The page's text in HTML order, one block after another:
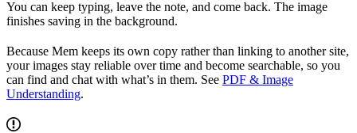
You can keep typing, leave the note, and come back. The image
finishes saving in the background.
Because Mem keeps its own copy rather than linking to another site,
your images stay reliable over time and become searchable, so you
can find and chat with what’s in them. See PDF & Image
Understanding.